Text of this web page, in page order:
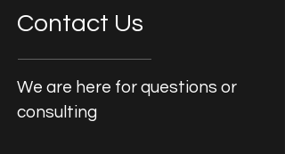
Contact Us
We are here for questions or
consulting